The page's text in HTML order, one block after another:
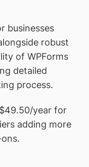
businesses
robust
of WPForms
detailed
process.
year for
adding more